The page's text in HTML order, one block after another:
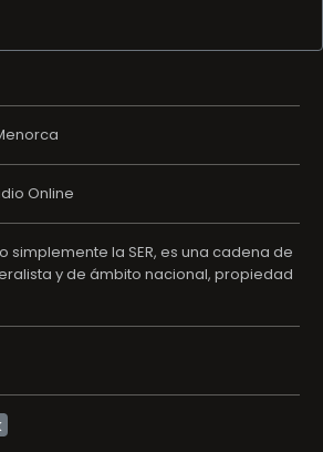
Online
simplemente la SER, es una cadena de
y de ámbito nacional, propiedad